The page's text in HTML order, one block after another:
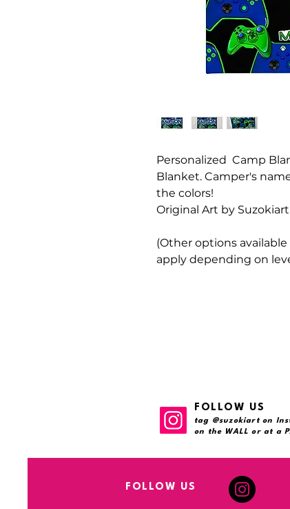
Personalized Camp
Blanket. Camper's
the colors!
Original Art by
(Other options
apply depending on
FOLLOW US
tag @suzokiart on
on the WALL or at a
FOLLOW US